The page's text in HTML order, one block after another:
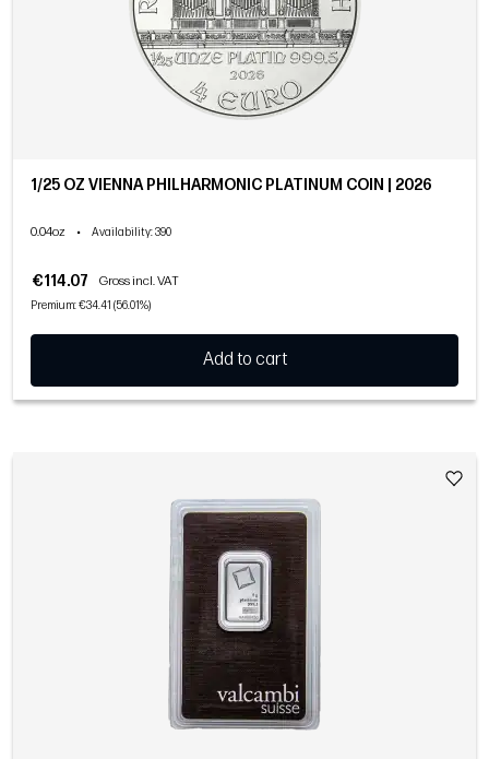
1/25 OZ VIENNA PHILHARMONIC PLATINUM COIN | 2026
0.04oz • Availability: 390
€114.07 Gross incl. VAT
Premium: €34.41 (56.01%)
Add to cart